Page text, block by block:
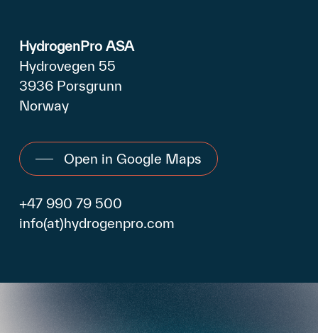
HydrogenPro ASA
Hydrovegen 55
3936 Porsgrunn
Norway
Open in Google Maps
+47 990 79 500
info(at)hydrogenpro.com